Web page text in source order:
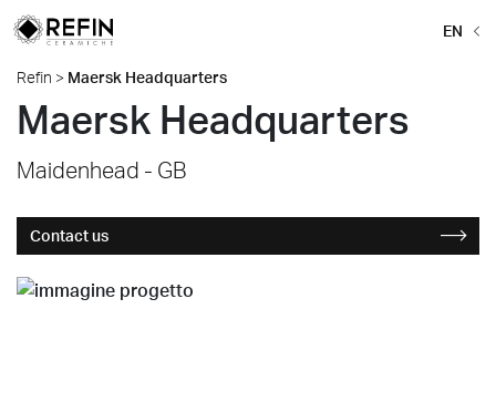
EN
Refin > Maersk Headquarters
Maersk Headquarters
Maidenhead - GB
Contact us